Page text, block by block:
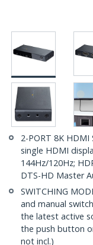
2-PORT 8K
single HDMI
144Hz/120Hz;
DTS-HD Master
SWITCHING
and manual
the latest active
the push button
not incl.)